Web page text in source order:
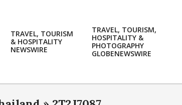
TRAVEL, TOURISM
& HOSPITALITY
NEWSWIRE
TRAVEL, TOURISM,
HOSPITALITY &
PHOTOGRAPHY
GLOBENEWSWIRE